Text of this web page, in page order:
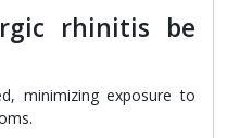
rhinitis be
minimizing exposure to